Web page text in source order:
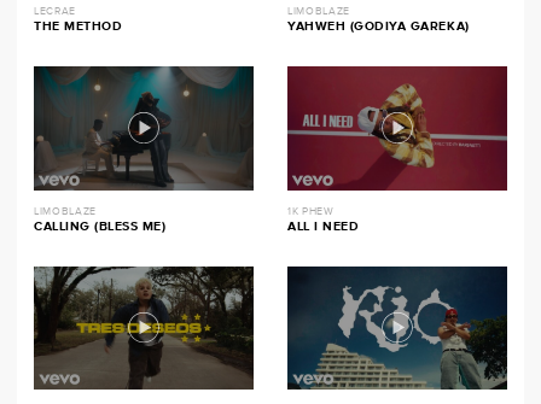
LECRAE
THE METHOD
LIMOBLAZE
YAHWEH (GODIYA GAREKA)
LIMOBLAZE
CALLING (BLESS ME)
1K PHEW
ALL I NEED